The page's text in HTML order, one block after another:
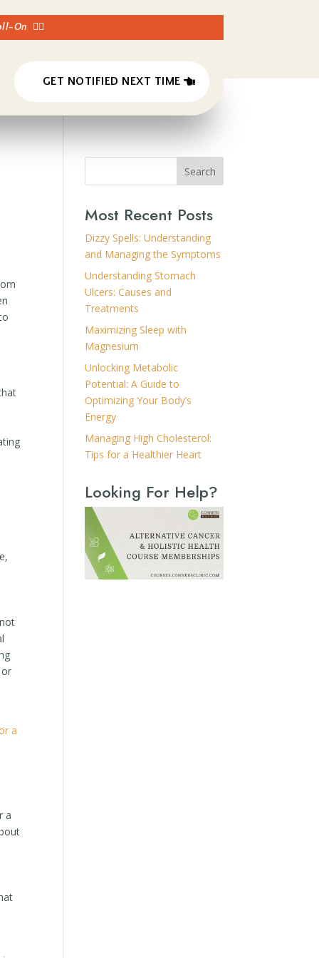
On 👈🏼
GET NOTIFIED NEXT TIME
a
a
Search
Most Recent Posts
Dizzy Spells: Understanding
and Managing the Symptoms
Understanding Stomach
Ulcers: Causes and
Treatments
Maximizing Sleep with
Magnesium
Unlocking Metabolic
Potential: A Guide to
Optimizing Your Body’s
Energy
Managing High Cholesterol:
Tips for a Healthier Heart
Looking For Help?